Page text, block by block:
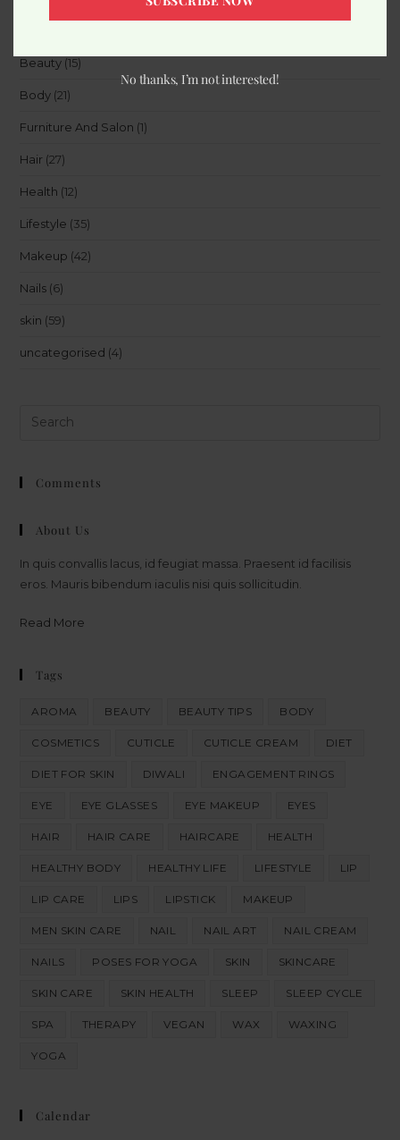
Beauty (15)
Body (21)
Furniture And Salon (1)
Hair (27)
Health (12)
Lifestyle (35)
Makeup (42)
Nails (6)
skin (59)
uncategorised (4)
Comments
About Us
In quis convallis lacus, id feugiat massa. Praesent id facilisis
eros. Mauris bibendum iaculis nisi quis sollicitudin.
Read More
Tags
AROMA BEAUTY BEAUTY TIPS BODY
COSMETICS CUTICLE CUTICLE CREAM DIET
DIET FOR SKIN DIWALI ENGAGEMENT RINGS
EYE EYE GLASSES EYE MAKEUP EYES
HAIR HAIR CARE HAIRCARE HEALTH
HEALTHY BODY HEALTHY LIFE LIFESTYLE LIP
LIP CARE LIPS LIPSTICK MAKEUP
MEN SKIN CARE NAIL NAIL ART NAIL CREAM
NAILS POSES FOR YOGA SKIN SKINCARE
SKIN CARE SKIN HEALTH SLEEP SLEEP CYCLE
SPA THERAPY VEGAN WAX WAXING
YOGA
Calendar
No thanks, I’m not interested!